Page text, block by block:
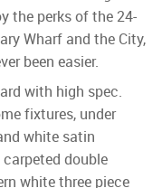
the perks of the 24-
Wharf and the City,
been easier.
with high spec.
fixtures, under
white satin
double
white three piece